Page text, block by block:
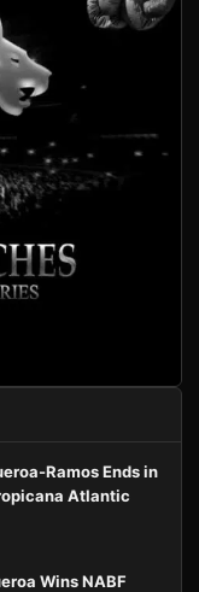
Ramos Ends in
Atlantic
Wins NABF